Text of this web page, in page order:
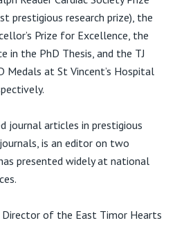
prestigious research prize), the
Prize for Excellence, the
in the PhD Thesis, and the TJ
Medals at St Vincent’s Hospital
journal articles in prestigious
is an editor on two
presented widely at national
Director of the East Timor Hearts